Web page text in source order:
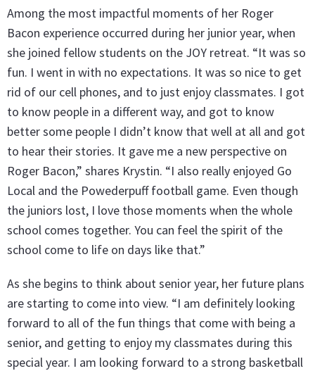
Among the most impactful moments of her Roger
Bacon experience occurred during her junior year, when
she joined fellow students on the JOY retreat. “It was so
fun. I went in with no expectations. It was so nice to get
rid of our cell phones, and to just enjoy classmates. I got
to know people in a different way, and got to know
better some people I didn’t know that well at all and got
to hear their stories. It gave me a new perspective on
Roger Bacon,” shares Krystin. “I also really enjoyed Go
Local and the Powederpuff football game. Even though
the juniors lost, I love those moments when the whole
school comes together. You can feel the spirit of the
school come to life on days like that.”
As she begins to think about senior year, her future plans
are starting to come into view. “I am definitely looking
forward to all of the fun things that come with being a
senior, and getting to enjoy my classmates during this
special year. I am looking forward to a strong basketball